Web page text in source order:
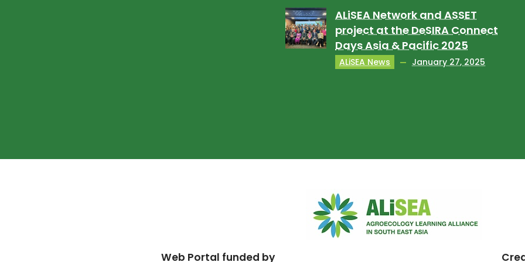
ALiSEA Network and ASSET
project at the DeSIRA Connect
Days Asia & Pacific 2025
ALiSEA News January 27, 2025
Web Portal funded by